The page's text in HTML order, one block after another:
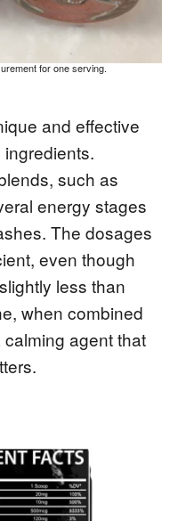
for one serving.
and effective
such as
energy stages
The dosages
even though
less than
when combined
agent that